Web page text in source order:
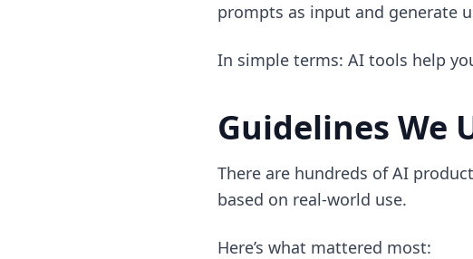
prompts as input and generate
In simple terms: AI tools help
Guidelines We
There are hundreds of AI
based on real-world use.
Here’s what mattered most: